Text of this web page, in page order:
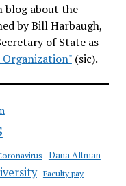
blog about the
by Bill Harbaugh,
of State as
(sic).
Dana Altman
Faculty pay